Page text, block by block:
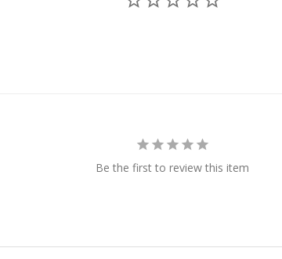
Be the first to review this item